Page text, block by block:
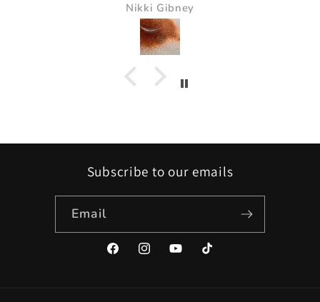
Nikki Gibney
Subscribe to our emails
Email
FacebookInstagramYouTubeTikTok